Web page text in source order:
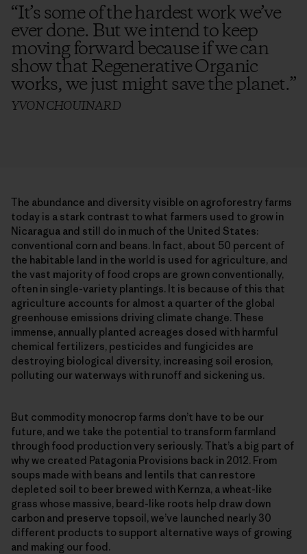
“It’s some of the hardest work we’ve
ever done. But we intend to keep
moving forward because if we can
show that Regenerative Organic
works, we just might save the planet.”
YVON CHOUINARD
The abundance and diversity visible on agroforestry farms
today is a stark contrast to what farmers used to grow in
Nicaragua and still do in much of the United States:
conventional corn and beans. In fact, about 50 percent of
the habitable land in the world is used for agriculture, and
the vast majority of food crops are grown conventionally,
often in single-​variety plantings. It is because of this that
agriculture accounts for almost a quarter of the global
greenhouse emissions driving climate change. These
immense, annually planted acreages dosed with harmful
chemical fertilizers, pesticides and fungicides are
destroying biological diversity, increasing soil erosion,
polluting our waterways with runoff and sickening us.
But commodity monocrop farms don’t have to be our
future, and we take the potential to transform farmland
through food production very seriously. That’s a big part of
why we created Patagonia Provisions back in 2012. From
soups made with beans and lentils that can restore
depleted soil to beer brewed with Kernza, a wheat-like
grass whose massive, beard-like roots help draw down
carbon and preserve topsoil, we’ve launched nearly 30
different products to support alternative ways of growing
and making our food.